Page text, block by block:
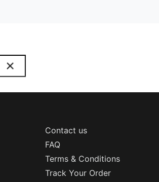
Contact us
FAQ
Terms & Conditions
Track Your Order